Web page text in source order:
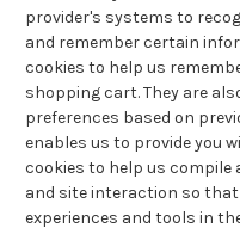
provider's systems to
and remember certain
cookies to help us
shopping cart. They are
preferences based on
enables us to provide you
cookies to help us
and site interaction so
experiences and tools in